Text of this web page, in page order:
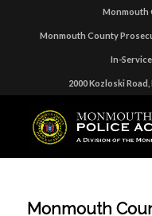
Monmouth
Monmouth County
In-
2000 Kozloski Road,
Monmouth